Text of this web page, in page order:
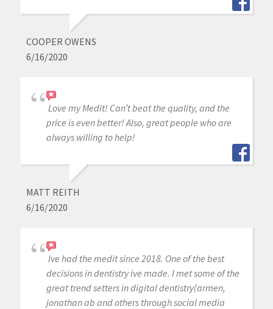
COOPER OWENS
6/16/2020
Love my Medit! Can’t beat the quality, and the
price is even better! Also, great people who are
always willing to help!
MATT REITH
6/16/2020
Ive had the medit since 2018. One of the best
decisions in dentistry ive made. I met some of the
great trend setters in digital dentistry(armen,
jonathan ab and others through social media